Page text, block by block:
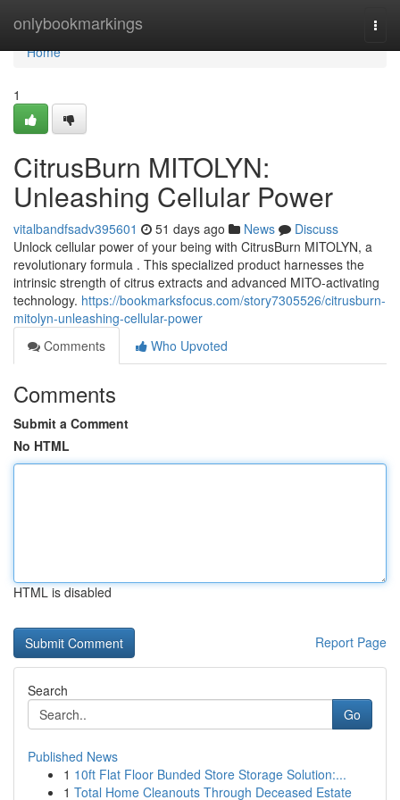
onlybookmarkings
Home
Home
1
CitrusBurn MITOLYN:
Unleashing Cellular Power
vitalbandfsadv395601 51 days ago News
Discuss
Unlock cellular power of your being with CitrusBurn MITOLYN, a
revolutionary formula . This specialized product harnesses the
intrinsic strength of citrus extracts and advanced MITO-activating
technology. https://bookmarksfocus.com/story7305526/citrusburn-
mitolyn-unleashing-cellular-power
Comments
Who Upvoted
Comments
Submit a Comment
No HTML
HTML is disabled
Report Page
Search
Go
Published News
1 10ft Flat Floor Bunded Store Storage Solution:...
1 Total Home Cleanouts Through Deceased Estate